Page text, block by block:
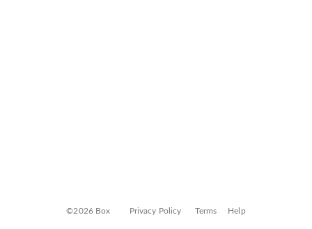
©2026 Box Privacy Policy Terms Help